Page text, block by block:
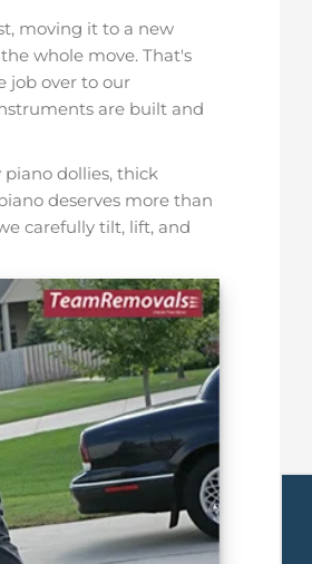
moving it to a new
whole move. That's
job over to our
are built and
dollies, thick
deserves more than
carefully tilt, lift, and